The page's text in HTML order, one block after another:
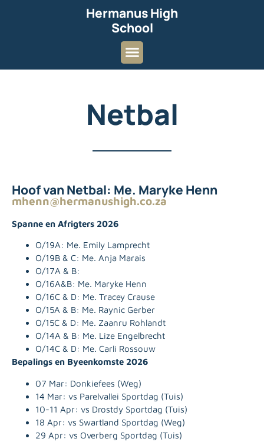
Hermanus High
School
Netbal
Hoof van Netbal: Me. Maryke Henn
mhenn@hermanushigh.co.za
Spanne en Afrigters 2026
O/19A: Me. Emily Lamprecht
O/19B & C: Me. Anja Marais
O/17A & B:
O/16A&B: Me. Maryke Henn
O/16C & D: Me. Tracey Crause
O/15A & B: Me. Raynic Gerber
O/15C & D: Me. Zaanru Rohlandt
O/14A & B: Me. Lize Engelbrecht
O/14C & D: Me. Carli Rossouw
Bepalings en Byeenkomste 2026
07 Mar: Donkiefees (Weg)
14 Mar: vs Parelvallei Sportdag (Tuis)
10-11 Apr: vs Drostdy Sportdag (Tuis)
18 Apr: vs Swartland Sportdag (Weg)
29 Apr: vs Overberg Sportdag (Tuis)